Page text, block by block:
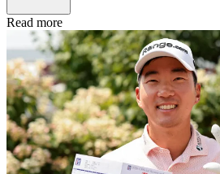
Read more